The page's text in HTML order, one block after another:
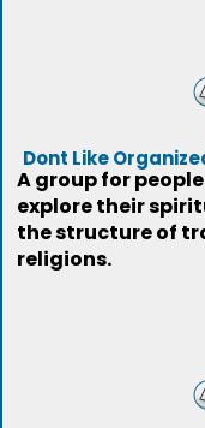
Dont Like
A group for
explore their
the structure of
religions.